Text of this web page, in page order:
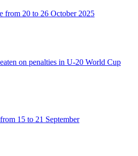
from 20 to 26 October 2025
on penalties in U-20 World Cup
15 to 21 September